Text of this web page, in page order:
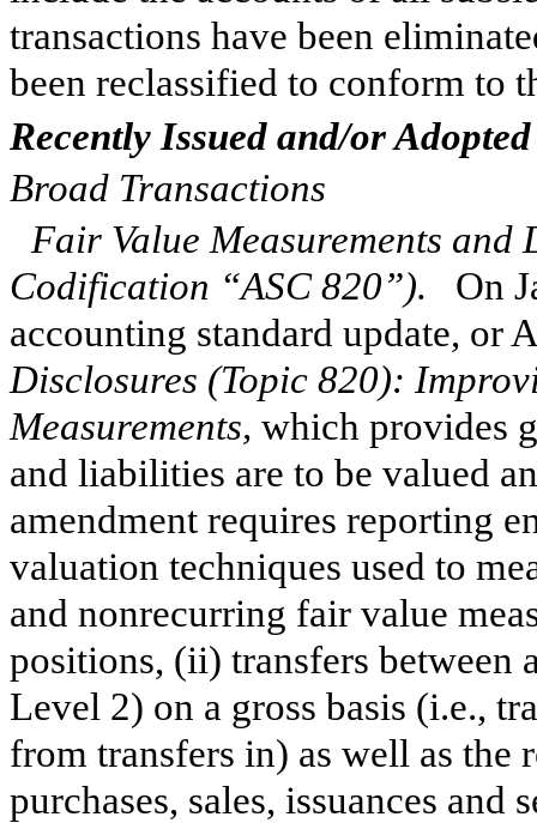
transactions have been
been reclassified to conform to
Recently Issued and/or
Broad Transactions
Fair Value Measurements and
Codification “ASC 820”). On
accounting standard update, or
Disclosures (Topic 820):
Measurements, which provides
and liabilities are to be valued
amendment requires reporting
valuation techniques used to
and nonrecurring fair value
positions, (ii) transfers
Level 2) on a gross basis (i.e.,
from transfers in) as well as the
purchases, sales, issuances and